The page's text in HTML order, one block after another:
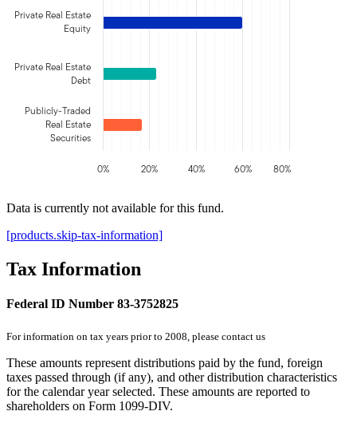
0% 20% 40% 60% 80%
Private Real Estate
Equity
Private Real Estate
Debt
Publicly-Traded
Real Estate
Securities
Data is currently not available for this fund.
[products.skip-tax-information]
Tax Information
Federal ID Number 83-3752825
For information on tax years prior to 2008, please contact us
These amounts represent distributions paid by the fund, foreign
taxes passed through (if any), and other distribution characteristics
for the calendar year selected. These amounts are reported to
shareholders on Form 1099-DIV.